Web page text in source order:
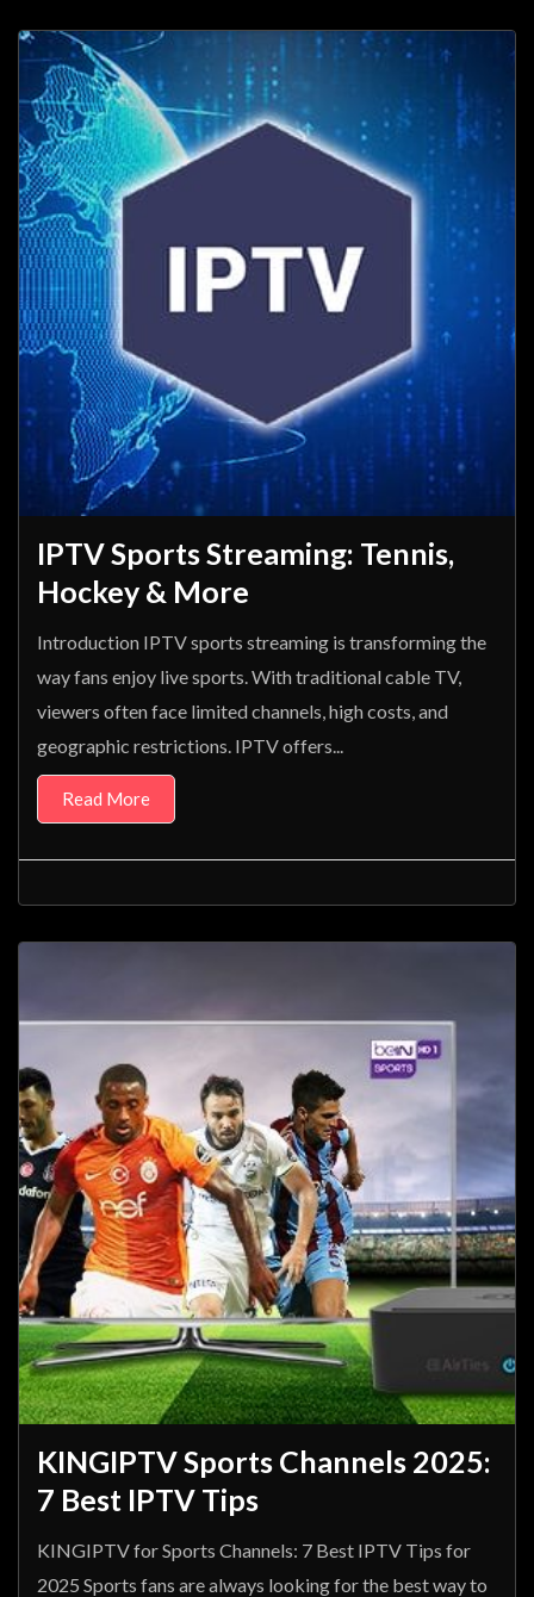
IPTV Sports Streaming: Tennis,
Hockey & More
Introduction IPTV sports streaming is transforming the
way fans enjoy live sports. With traditional cable TV,
viewers often face limited channels, high costs, and
geographic restrictions. IPTV offers...
Read More
KINGIPTV Sports Channels 2025:
7 Best IPTV Tips
KINGIPTV for Sports Channels: 7 Best IPTV Tips for
2025 Sports fans are always looking for the best way to